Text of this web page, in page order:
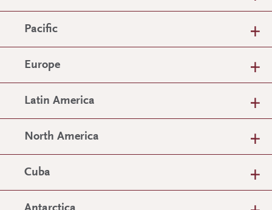
Pacific
Europe
Latin America
North America
Cuba